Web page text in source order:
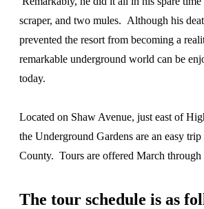
scraper, and two mules. Although his
prevented the resort from becoming a
remarkable underground world can be
today.
Located on Shaw Avenue, just east of
the Underground Gardens are an easy
County. Tours are offered March through
The tour schedule is as